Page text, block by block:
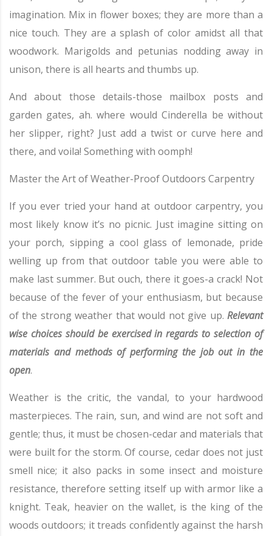
imagination. Mix in flower boxes; they are more than a
nice touch. They are a splash of color amidst all that
woodwork. Marigolds and petunias nodding away in
unison, there is all hearts and thumbs up.
And about those details-those mailbox posts and
garden gates, ah. where would Cinderella be without
her slipper, right? Just add a twist or curve here and
there, and voila! Something with oomph!
Master the Art of Weather-Proof Outdoors Carpentry
If you ever tried your hand at outdoor carpentry, you
most likely know it’s no picnic. Just imagine sitting on
your porch, sipping a cool glass of lemonade, pride
welling up from that outdoor table you were able to
make last summer. But ouch, there it goes-a crack! Not
because of the fever of your enthusiasm, but because
of the strong weather that would not give up. Relevant
wise choices should be exercised in regards to selection of
materials and methods of performing the job out in the
open.
Weather is the critic, the vandal, to your hardwood
masterpieces. The rain, sun, and wind are not soft and
gentle; thus, it must be chosen-cedar and materials that
were built for the storm. Of course, cedar does not just
smell nice; it also packs in some insect and moisture
resistance, therefore setting itself up with armor like a
knight. Teak, heavier on the wallet, is the king of the
woods outdoors; it treads confidently against the harsh